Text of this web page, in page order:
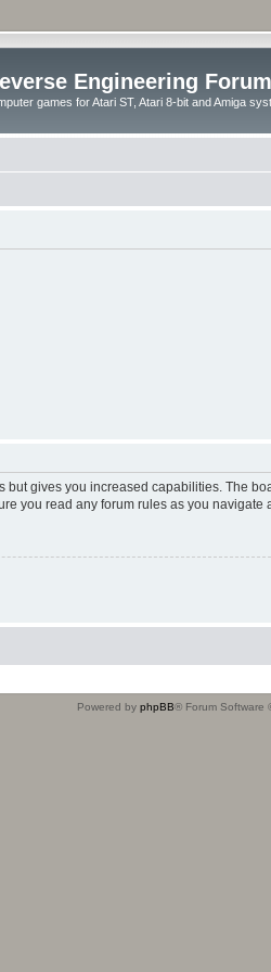
Engineering Forum
games for Atari ST, Atari 8-bit and Amiga
gives you increased capabilities. The
you read any forum rules as you navigate
Powered by phpBB® Forum Software